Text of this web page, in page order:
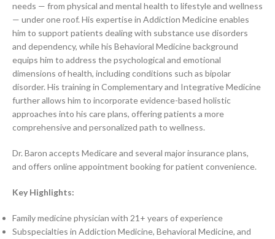
needs — from physical and mental health to lifestyle and wellness
— under one roof. His expertise in Addiction Medicine enables
him to support patients dealing with substance use disorders
and dependency, while his Behavioral Medicine background
equips him to address the psychological and emotional
dimensions of health, including conditions such as bipolar
disorder. His training in Complementary and Integrative Medicine
further allows him to incorporate evidence-based holistic
approaches into his care plans, offering patients a more
comprehensive and personalized path to wellness.
Dr. Baron accepts Medicare and several major insurance plans,
and offers online appointment booking for patient convenience.
Key Highlights:
Family medicine physician with 21+ years of experience
Subspecialties in Addiction Medicine, Behavioral Medicine, and